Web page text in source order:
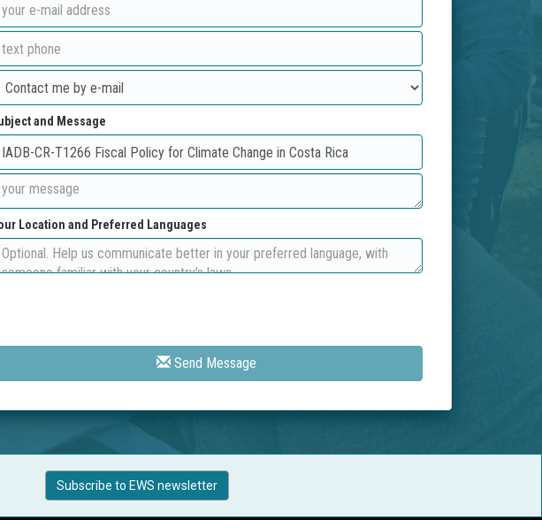
and Message
Location and Preferred Languages
Send Message
Subscribe to EWS newsletter